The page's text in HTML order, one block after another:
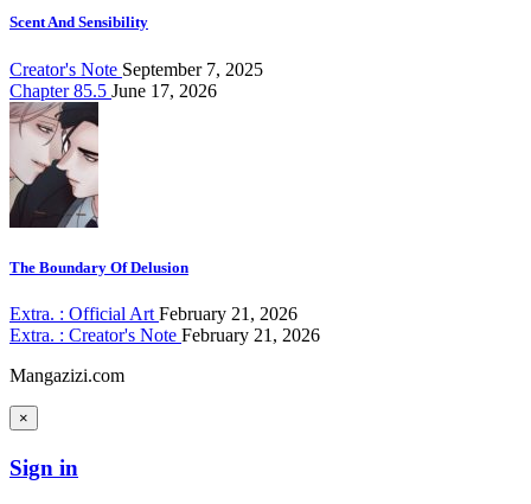
Scent And Sensibility
Creator's Note September 7, 2025
Chapter 85.5 June 17, 2026
The Boundary Of Delusion
Extra. : Official Art February 21, 2026
Extra. : Creator's Note February 21, 2026
Mangazizi.com
×
Sign in